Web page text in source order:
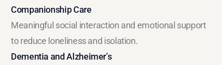
Companionship Care
Meaningful social interaction and emotional support
to reduce loneliness and isolation.
Dementia and Alzheimer’s